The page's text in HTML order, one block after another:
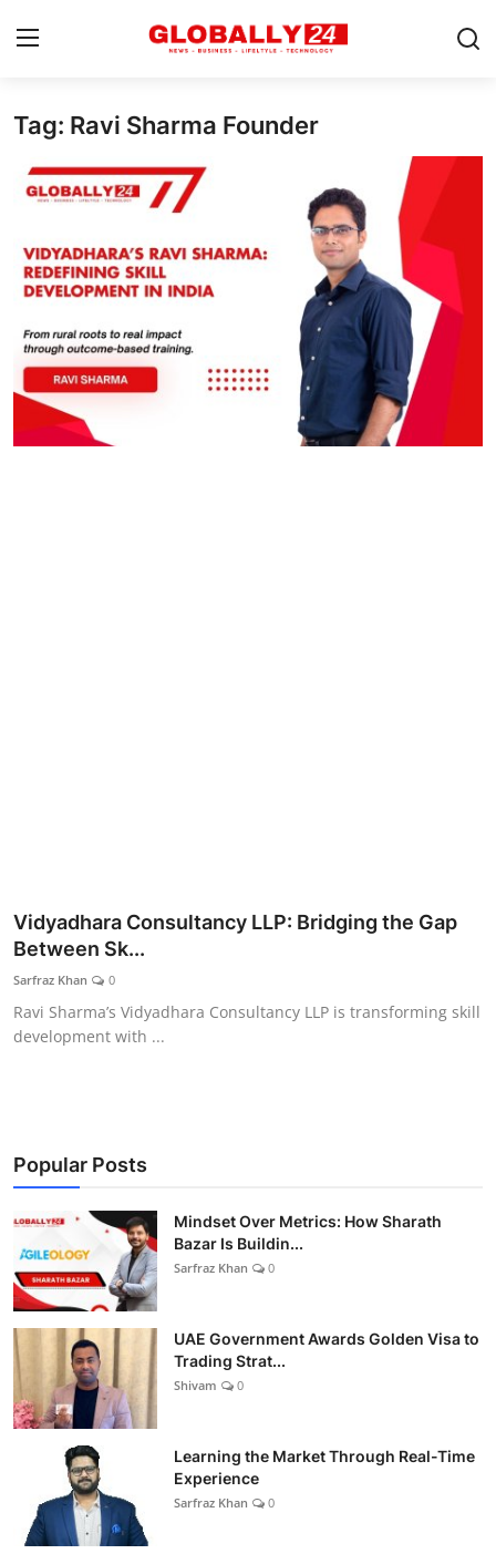
Home
Health
Business
Success Stories
Technology
Contact
Tag: Ravi Sharma Founder
Vidyadhara Consultancy LLP: Bridging the Gap
Between Sk...
Sarfraz Khan 0
Ravi Sharma’s Vidyadhara Consultancy LLP is transforming skill
development with ...
Popular Posts
Mindset Over Metrics: How Sharath
Bazar Is Buildin...
Sarfraz Khan 0
UAE Government Awards Golden Visa to
Trading Strat...
Shivam 0
Learning the Market Through Real-Time
Experience
Sarfraz Khan 0